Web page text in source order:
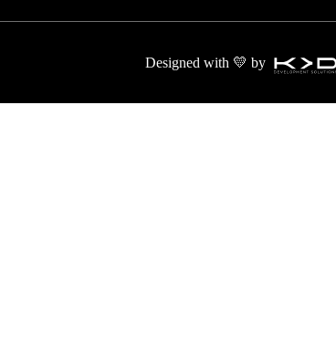
Designed with 💛 by